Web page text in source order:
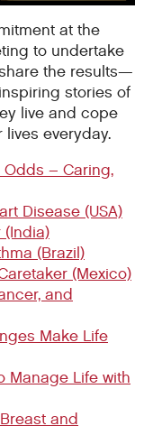
at the
to undertake
the results—
stories of
live and cope
lives everyday.
Odds – Caring,
Disease (USA)
(India)
(Brazil)
(Mexico)
and
Make Life
Manage Life with
and